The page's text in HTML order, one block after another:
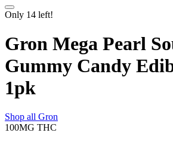
Only 14 left!
Gron Mega Pearl
Gummy Candy
1pk
Shop all Gron
100MG THC